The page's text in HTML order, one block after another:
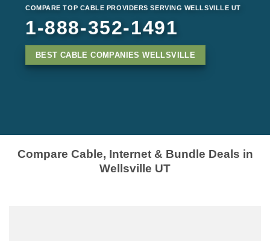
COMPARE TOP CABLE PROVIDERS SERVING WELLSVILLE UT
1-888-352-1491
BEST CABLE COMPANIES WELLSVILLE
Compare Cable, Internet & Bundle Deals in
Wellsville UT